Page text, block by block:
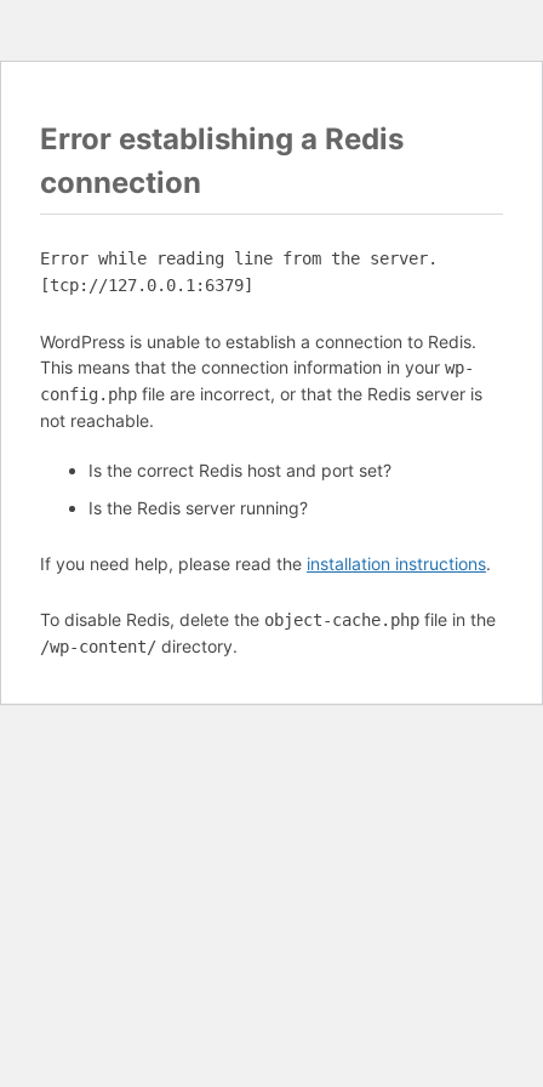
Error establishing a Redis
connection
Error while reading line from the server.
[tcp://127.0.0.1:6379]
WordPress is unable to establish a connection to Redis.
This means that the connection information in your wp-
config.php file are incorrect, or that the Redis server is
not reachable.
Is the correct Redis host and port set?
Is the Redis server running?
If you need help, please read the installation instructions.
To disable Redis, delete the object-cache.php file in the
/wp-content/ directory.